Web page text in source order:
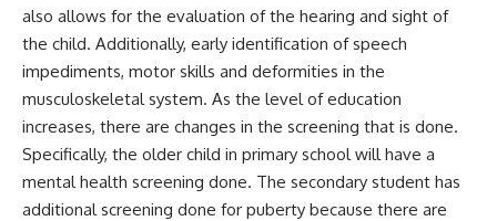
also allows for the evaluation of the hearing and sight of
the child. Additionally, early identification of speech
impediments, motor skills and deformities in the
musculoskeletal system. As the level of education
increases, there are changes in the screening that is done.
Specifically, the older child in primary school will have a
mental health screening done. The secondary student has
additional screening done for puberty because there are